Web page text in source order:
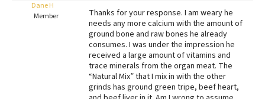
Library
Ollie Review
Best Puppy Food
Dane H
Member
Thanks for your response. I am weary he
needs any more calcium with the amount of
ground bone and raw bones he already
consumes. I was under the impression he
received a large amount of vitamins and
trace minerals from the organ meat. The
“Natural Mix” that I mix in with the other
grinds has ground green tripe, beef heart,